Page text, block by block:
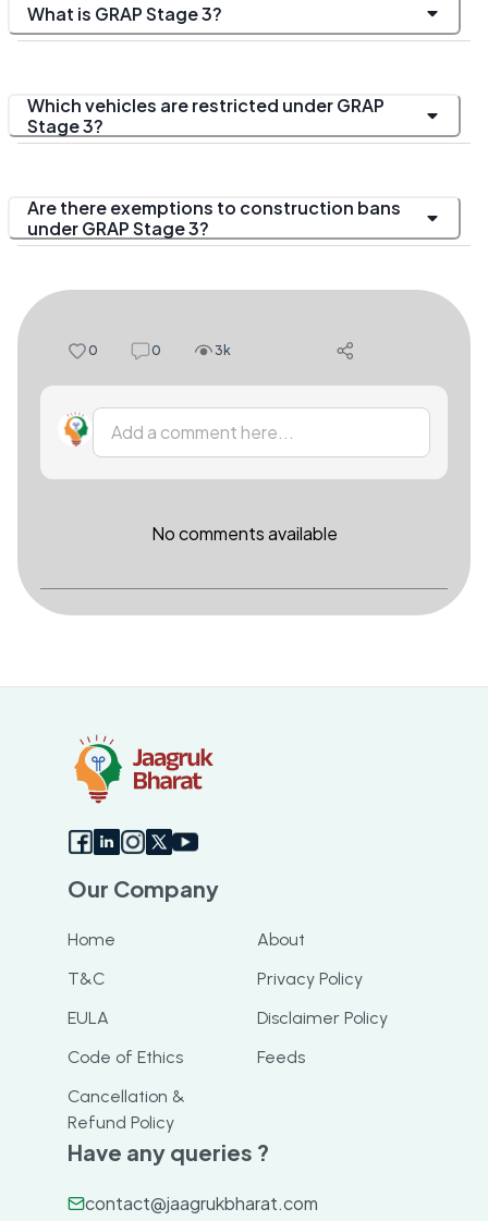
What is GRAP Stage 3?
Which vehicles are restricted under GRAP
Stage 3?
Are there exemptions to construction bans
under GRAP Stage 3?
0 0 3k
Add a comment here...
No comments available
Our Company
Home
About
T&C
Privacy Policy
EULA
Disclaimer Policy
Code of Ethics
Feeds
Cancellation &
Refund Policy
Have any queries ?
contact@jaagrukbharat.com